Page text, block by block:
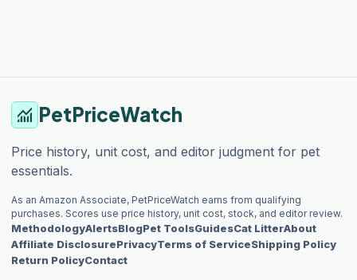
monitoring PetPriceWatch
Price history, unit cost, and editor judgment for pet
essentials.
As an Amazon Associate, PetPriceWatch earns from qualifying
purchases. Scores use price history, unit cost, stock, and editor review.
MethodologyAlertsBlogPet ToolsGuidesCat LitterAbout
Affiliate DisclosurePrivacyTerms of ServiceShipping Policy
Return PolicyContact